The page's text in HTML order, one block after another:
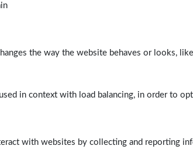
the way the website behaves or looks,
in context with load balancing, in order to
with websites by collecting and reporting